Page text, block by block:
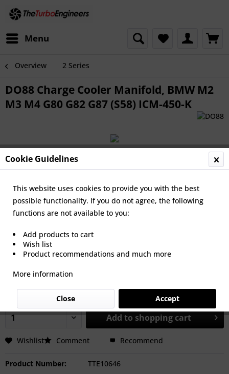
Menu
Overview 2 Series
DO88 Charge Cooler Manifold, BMW M2
M3 M4 G80 G82 G87 (S58) ICM-450-K
Prices Do Not Include VAT.
Dispatch time 15-30 Working Days
Add to shopping cart
Wishlist Comment Recommend
Product Number: TTE10646
Cookie Guidelines
This website uses cookies to provide you with the best
possible functionality. If you do not agree, the following
functions are not available to you:
Add products to cart
Wish list
Product recommendations and much more
More information
Accept
Close